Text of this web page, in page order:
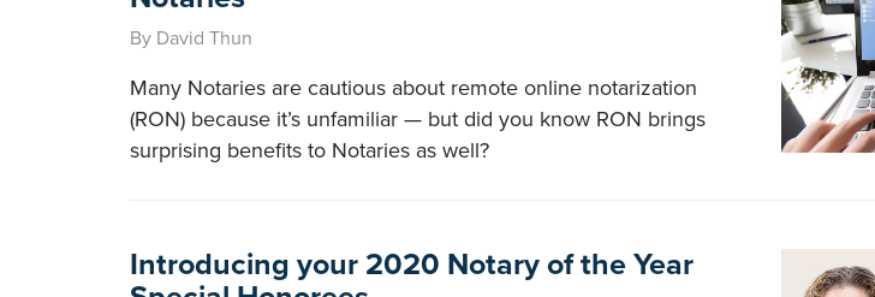
By David Thun
Many Notaries are cautious about remote online notarization
(RON) because it’s unfamiliar — but did you know RON brings
surprising benefits to Notaries as well?
Introducing your 2020 Notary of the Year